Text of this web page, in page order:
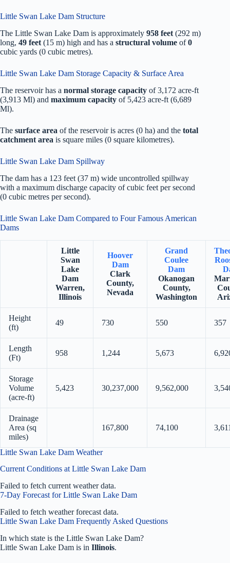
Little Swan Lake Dam Structure
The Little Swan Lake Dam is approximately 958 feet (292 m)
long, 49 feet (15 m) high and has a structural volume of0
cubic yards (0 cubic metres).
Little Swan Lake Dam Storage Capacity & Surface Area
The reservoir has a normal storage capacity of 3,172 acre-ft
(3,913 Ml) and maximum capacity of 5,423 acre-ft (6,689
Ml).
The surface area of the reservoir is acres (0 ha) and the total
catchment area is square miles (0 square kilometres).
Little Swan Lake Dam Spillway
The dam has a 123 feet (37 m) wide uncontrolled spillway
with a maximum discharge capacity of cubic feet per second
(0 cubic metres per second).
Little Swan Lake Dam Compared to Four Famous American
Dams
Little
Swan
Lake
Dam
Warren,
Illinois
Hoover
Dam
Clark
County,
Nevada
Grand
Coulee
Dam
Okanogan
County,
Washington
Height
(ft)
49 730 550 357
Length
(Ft)
958 1,244 5,673
Storage
Volume
(acre-ft)
5,423 30,237,000 9,562,000
Drainage
Area (sq
miles)
167,800 74,100
Little Swan Lake Dam Weather
Current Conditions at Little Swan Lake Dam
Failed to fetch current weather data.
7-Day Forecast for Little Swan Lake Dam
Failed to fetch weather forecast data.
Little Swan Lake Dam Frequently Asked Questions
In which state is the Little Swan Lake Dam?
Little Swan Lake Dam is in Illinois.